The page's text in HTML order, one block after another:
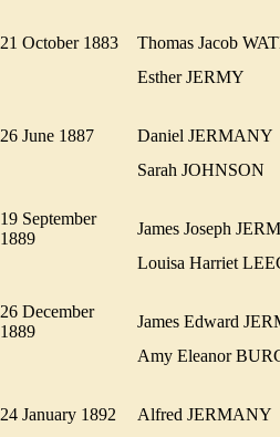
21 October 1883
Thomas Jacob
Esther JERMY
26 June 1887
Daniel
Sarah JOHNSON
19 September
1889
James Joseph
Louisa Harriet
26 December
1889
James Edward
Amy Eleanor
24 January 1892
Alfred